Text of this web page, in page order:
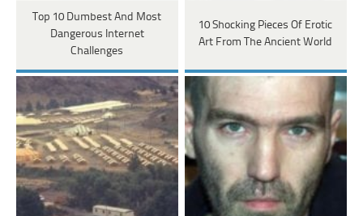
Top 10 Dumbest And Most
Dangerous Internet
Challenges
10 Shocking Pieces Of Erotic
Art From The Ancient World